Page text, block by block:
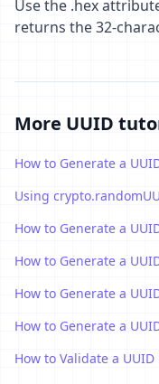
Use the .hex
returns the 32-
More UUID
How to Generate a
Using
How to Generate a
How to Generate a
How to Generate a
How to Generate a
How to Validate a UUID